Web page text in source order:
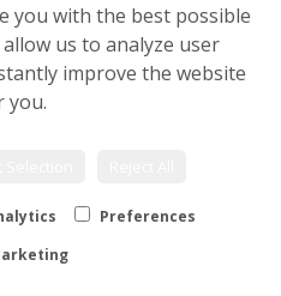
€64.00
you with the best possible
us to analyze user
improve the website
you.
Preferences